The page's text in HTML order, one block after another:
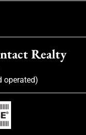
Realty
operated)